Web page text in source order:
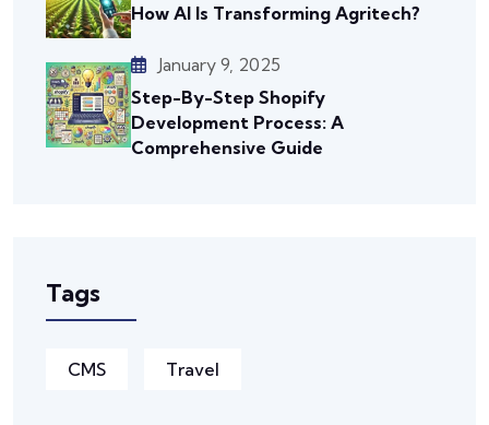
How AI Is Transforming Agritech?
January 9, 2025
Step-By-Step Shopify
Development Process: A
Comprehensive Guide
Tags
CMS Travel